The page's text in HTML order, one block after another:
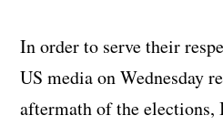
In order to serve their
US media on Wednesday
aftermath of the elections,